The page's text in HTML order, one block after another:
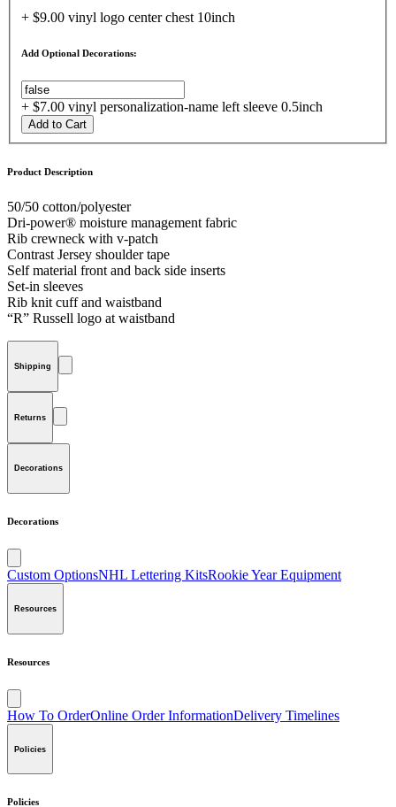
+ $9.00 vinyl logo center chest 10inch
Add Optional Decorations:
+ $7.00 vinyl personalization-name left sleeve 0.5inch
Add to Cart
Product Description
50/50 cotton/polyester
Dri-power® moisture management fabric
Rib crewneck with v-patch
Contrast Jersey shoulder tape
Self material front and back side inserts
Set-in sleeves
Rib knit cuff and waistband
“R” Russell logo at waistband
Shipping
Returns
Decorations
Decorations
Custom OptionsNHL Lettering KitsRookie Year Equipment
Resources
Resources
How To OrderOnline Order InformationDelivery Timelines
Policies
Policies